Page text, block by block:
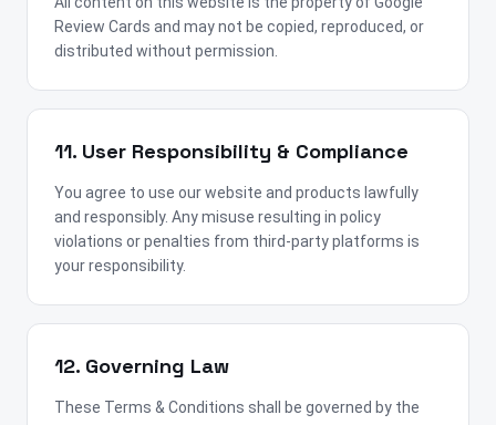
Review Cards and may not be copied, reproduced, or
distributed without permission.
11. User Responsibility & Compliance
You agree to use our website and products lawfully
and responsibly. Any misuse resulting in policy
violations or penalties from third-party platforms is
your responsibility.
12. Governing Law
These Terms & Conditions shall be governed by the